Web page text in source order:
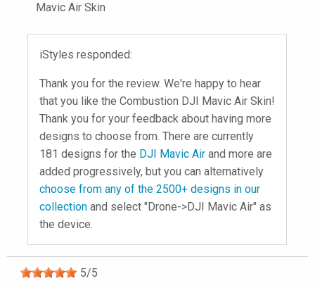
Mavic Air Skin
iStyles responded:
Thank you for the review. We're happy to hear
that you like the Combustion DJI Mavic Air Skin!
Thank you for your feedback about having more
designs to choose from. There are currently
181 designs for the DJI Mavic Air and more are
added progressively, but you can alternatively
choose from any of the 2500+ designs in our
collection and select "Drone->DJI Mavic Air" as
the device.
5/5